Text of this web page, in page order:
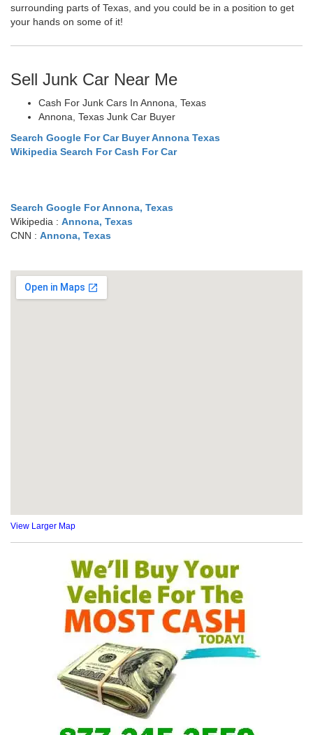
surrounding parts of Texas, and you could be in a position to get
your hands on some of it!
Sell Junk Car Near Me
Cash For Junk Cars In Annona, Texas
Annona, Texas Junk Car Buyer
Search Google For Car Buyer Annona Texas
Wikipedia Search For Cash For Car
Search Google For Annona, Texas
Wikipedia : Annona, Texas
CNN : Annona, Texas
View Larger Map